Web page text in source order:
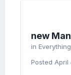
new
in
Posted April